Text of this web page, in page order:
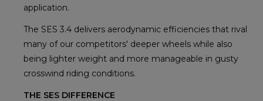
application.
The SES 3.4 delivers aerodynamic efficiencies that rival
many of our competitors' deeper wheels while also
being lighter weight and more manageable in gusty
crosswind riding conditions.
THE SES DIFFERENCE